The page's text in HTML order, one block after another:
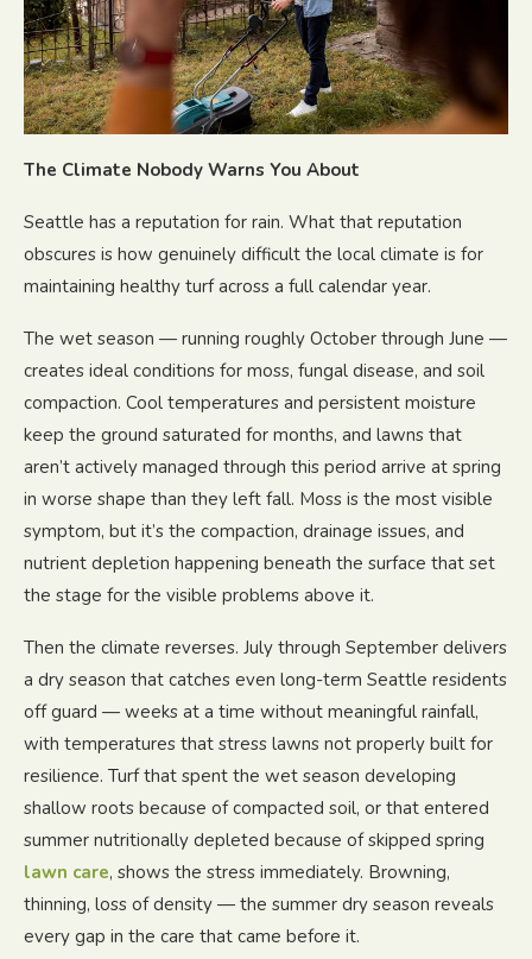
The Climate Nobody Warns You About
Seattle has a reputation for rain. What that reputation
obscures is how genuinely difficult the local climate is for
maintaining healthy turf across a full calendar year.
The wet season — running roughly October through June —
creates ideal conditions for moss, fungal disease, and soil
compaction. Cool temperatures and persistent moisture
keep the ground saturated for months, and lawns that
aren’t actively managed through this period arrive at spring
in worse shape than they left fall. Moss is the most visible
symptom, but it’s the compaction, drainage issues, and
nutrient depletion happening beneath the surface that set
the stage for the visible problems above it.
Then the climate reverses. July through September delivers
a dry season that catches even long-term Seattle residents
off guard — weeks at a time without meaningful rainfall,
with temperatures that stress lawns not properly built for
resilience. Turf that spent the wet season developing
shallow roots because of compacted soil, or that entered
summer nutritionally depleted because of skipped spring
lawn care, shows the stress immediately. Browning,
thinning, loss of density — the summer dry season reveals
every gap in the care that came before it.